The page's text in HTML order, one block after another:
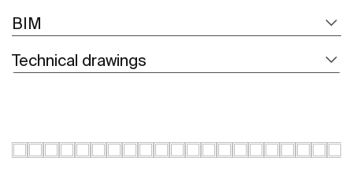
BIM
Technical drawings